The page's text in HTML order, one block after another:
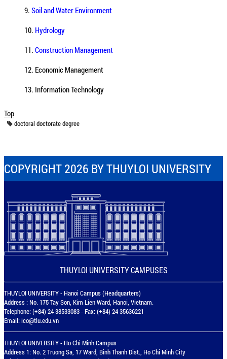
9. Soil and Water Environment
10. Hydrology
11. Construction Management
12. Economic Management
13. Information Technology
Top
doctoraldoctoratedegree
COPYRIGHT 2026 BY THUYLOI UNIVERSITY
THUYLOI UNIVERSITY CAMPUSES
THUYLOI UNIVERSITY - Hanoi Campus (Headquarters)
Address : No. 175 Tay Son, Kim Lien Ward, Hanoi, Vietnam.
Telephone: (+84) 24 38533083 - Fax: (+84) 24 35636221
Email:ico@tlu.edu.vn
THUYLOI UNIVERSITY - Ho Chi Minh Campus
Address 1: No. 2 Truong Sa, 17 Ward, Binh Thanh Dist., Ho Chi Minh City